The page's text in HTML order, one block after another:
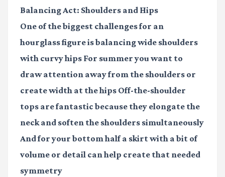
Balancing Act: Shoulders and Hips
One of the biggest challenges for an
hourglass figure is balancing wide shoulders
with curvy hips For summer you want to
draw attention away from the shoulders or
create width at the hips Off-the-shoulder
tops are fantastic because they elongate the
neck and soften the shoulders simultaneously
And for your bottom half a skirt with a bit of
volume or detail can help create that needed
symmetry